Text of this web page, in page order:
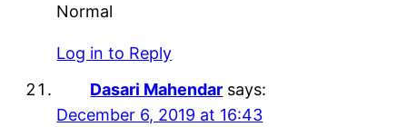
Normal
Log in to Reply
Dasari Mahendar says:
December 6, 2019 at 16:43